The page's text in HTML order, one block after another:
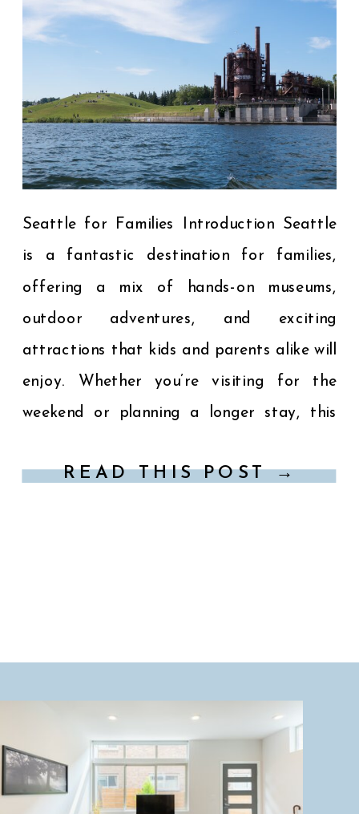
READ THIS POST →
Seattle for Families Introduction Seattle
is a fantastic destination for families,
offering a mix of hands-on museums,
outdoor adventures, and exciting
attractions that kids and parents alike will
enjoy. Whether you’re visiting for the
weekend or planning a longer stay, this
Seattle will ensure your family trip is […]